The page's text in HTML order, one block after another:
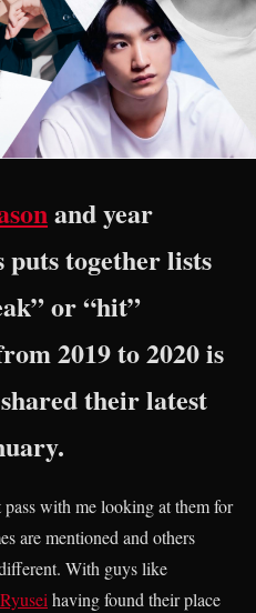
and year
puts together lists
or “hit”
2019 to 2020 is
their latest
with me looking at them for
are mentioned and others
With guys like
having found their place